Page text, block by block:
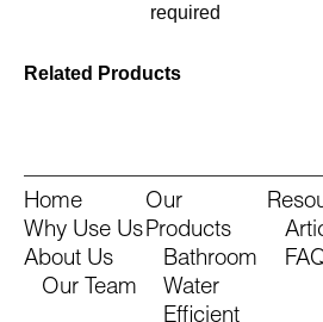
required
Related Products
Home
Why Use Us
About Us
Our Team
Our
Products
Bathroom
Water
Efficient